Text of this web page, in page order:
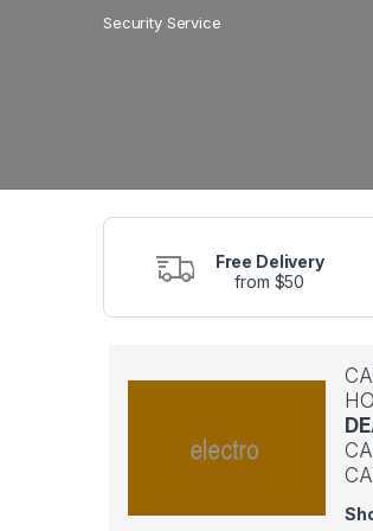
Security Service
Free Delivery
from $50